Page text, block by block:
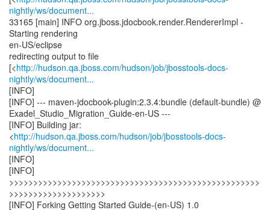
nightly/ws/document...
33165 [main] INFO org.jboss.jdocbook.render.RendererImpl -
Starting rendering
en-US/eclipse
redirecting output to file
[<http://hudson.qa.jboss.com/hudson/job/jbosstools-docs-
nightly/ws/document...
[INFO]
[INFO] --- maven-jdocbook-plugin:2.3.4:bundle (default-bundle) @
Exadel_Studio_Migration_Guide-en-US ---
[INFO] Building jar:
<http://hudson.qa.jboss.com/hudson/job/jbosstools-docs-
nightly/ws/document...
[INFO]
[INFO]
>>>>>>>>>>>>>>>>>>>>>>>>>>>>>>>>>>>>>>>>>>>>>>>>>>>>
>>>>>>>>>>>>>>>>>>>>
[INFO] Forking Getting Started Guide-(en-US) 1.0